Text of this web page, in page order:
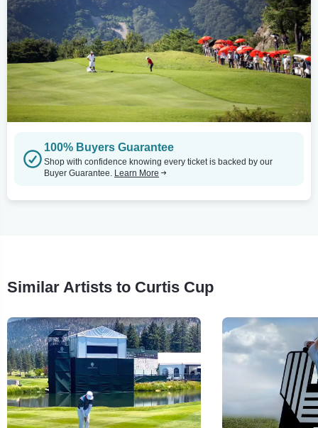
100% Buyers Guarantee
Shop with confidence knowing every ticket is backed by our
Buyer Guarantee. Learn More
Similar Artists to Curtis Cup